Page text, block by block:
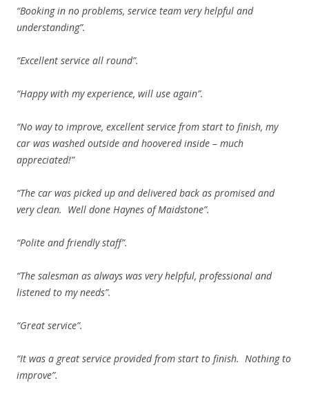
“Booking in no problems, service team very helpful and
understanding”.
“Excellent service all round”.
“Happy with my experience, will use again”.
“No way to improve, excellent service from start to finish, my
car was washed outside and hoovered inside – much
appreciated!”
“The car was picked up and delivered back as promised and
very clean. Well done Haynes of Maidstone”.
“Polite and friendly staff”.
“The salesman as always was very helpful, professional and
listened to my needs”.
“Great service”.
“It was a great service provided from start to finish. Nothing to
improve”.